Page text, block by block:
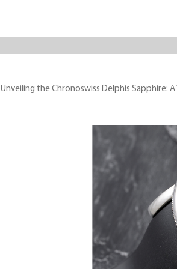
Unveiling the Chronoswiss Delphis Sapphire: A